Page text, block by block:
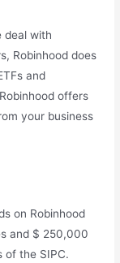
deal with
Robinhood does
and
offers
your business
on Robinhood
and $ 250,000
of the SIPC.